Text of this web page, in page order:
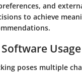
and
to achieve
poses multiple